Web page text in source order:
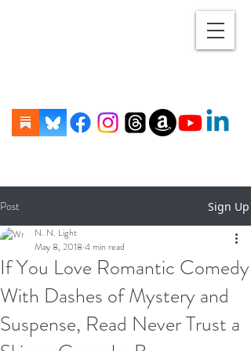
Post Sign Up
If You Love Romantic Comedy
With Dashes of Mystery and
Suspense, Read Never Trust a
N. N. Light
May 8, 2018 4 min read